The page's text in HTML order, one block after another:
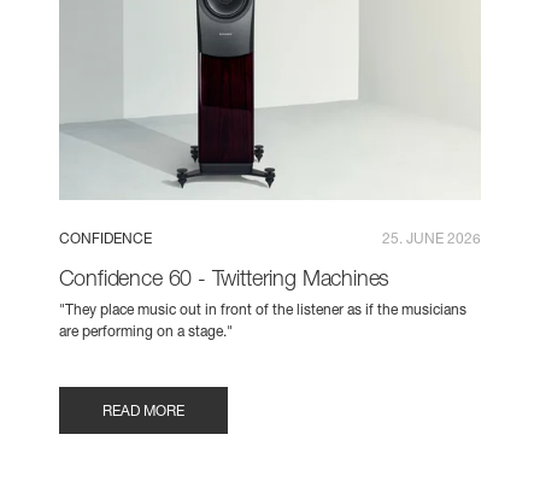
CONFIDENCE 25. JUNE 2026
Confidence 60 - Twittering Machines
"They place music out in front of the listener as if the musicians
are performing on a stage."
READ MORE